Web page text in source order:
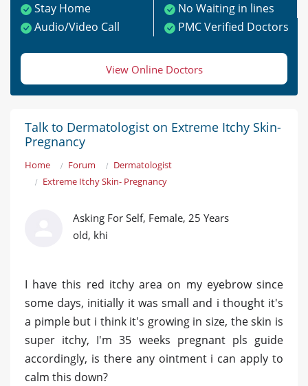
Stay Home
No Waiting in lines
Audio/Video Call
PMC Verified Doctors
View Online Doctors
Talk to Dermatologist on Extreme Itchy Skin-
Pregnancy
Home Forum
Dermatologist
Extreme Itchy Skin- Pregnancy
Asking For Self, Female, 25 Years
old, khi
I have this red itchy area on my eyebrow since
some days, initially it was small and i thought it's
a pimple but i think it's growing in size, the skin is
super itchy, I'm 35 weeks pregnant pls guide
accordingly, is there any ointment i can apply to
calm this down?